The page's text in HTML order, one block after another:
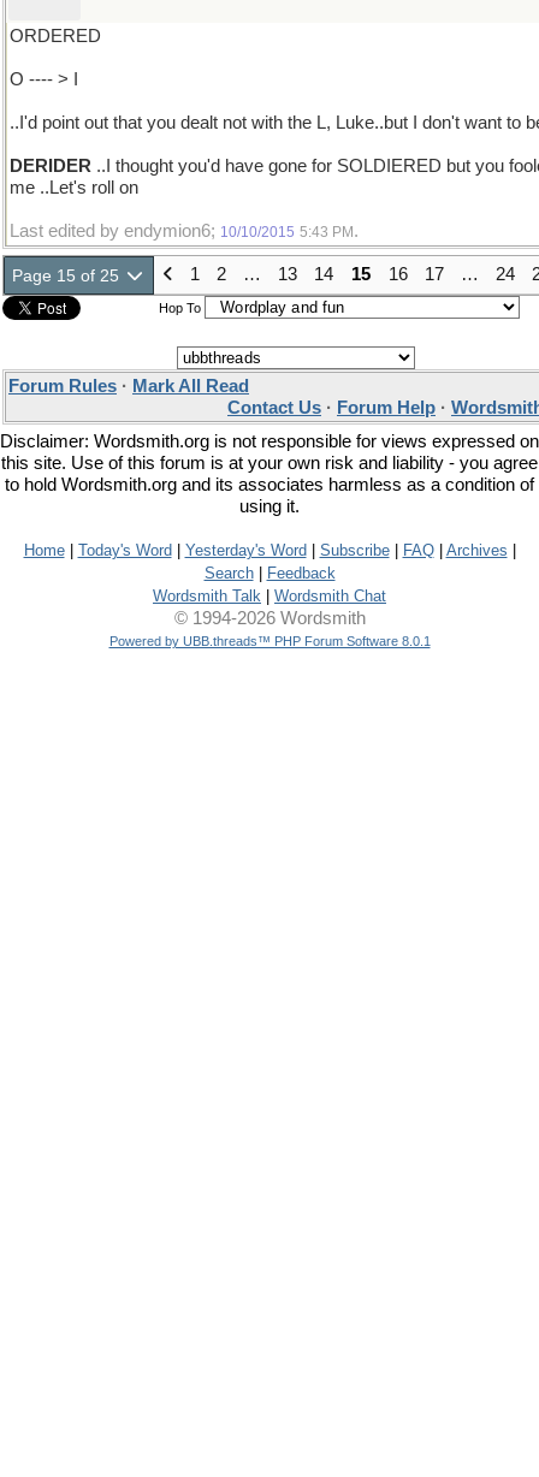
ORDERED
O ---- > I
..I'd point out that you dealt not with the L, Luke..but I don't want to
DERIDER ..I thought you'd have gone for SOLDIERED but you
me ..Let's roll on
Last edited by endymion6; 10/10/2015 5:43 PM .
Page 15 of 25 1 2 … 13 14 15 16 17 … 24
Hop To
Forum Rules · Mark All Read
Contact Us · Forum Help ·
Disclaimer: Wordsmith.org is not responsible for views expressed on
this site. Use of this forum is at your own risk and liability - you agree
to hold Wordsmith.org and its associates harmless as a condition of
using it.
Home| Today's Word Yesterday's Word Subscribe| FAQ| Archives
Search|
Feedback
Wordsmith Talk
Wordsmith Chat
© 1994-2026 Wordsmith
Powered by UBB.threads™ PHP Forum Software 8.0.1